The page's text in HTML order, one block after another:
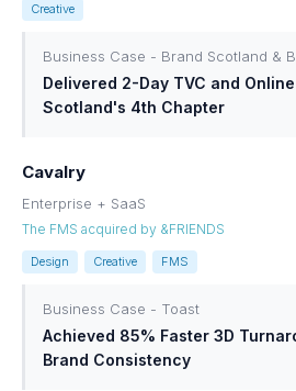
Creative
Business Case - Brand Scotland &
Delivered 2-Day TVC and
Scotland's 4th Chapter
Cavalry
Enterprise + SaaS
The FMS acquired by &FRIENDS
Design Creative FMS
Business Case - Toast
Achieved 85% Faster 3D
Brand Consistency